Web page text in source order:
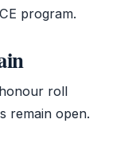
program.
roll
remain open.